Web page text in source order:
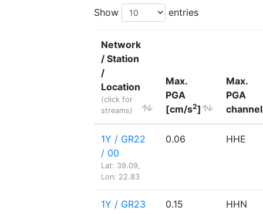
Show entries
Network
/ Station
/
Location
(click for
streams)
Max.
PGA
[cm/s2]
Max.
PGA
channel
1Y / GR22
/ 00
Lat: 39.09,
Lon: 22.83
0.06 HHE
1Y / GR23
0.15 HHN